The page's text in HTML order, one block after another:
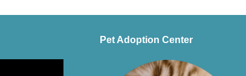
Pet Adoption Center